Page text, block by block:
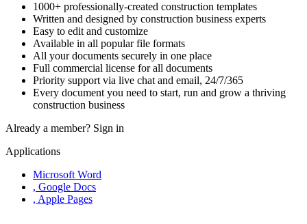
1000+ professionally-created construction templates
Written and designed by construction business experts
Easy to edit and customize
Available in all popular file formats
All your documents securely in one place
Full commercial license for all documents
Priority support via live chat and email, 24/7/365
Every document you need to start, run and grow a thriving
construction business
Already a member? Sign in
Applications
Microsoft Word
, Google Docs
, Apple Pages